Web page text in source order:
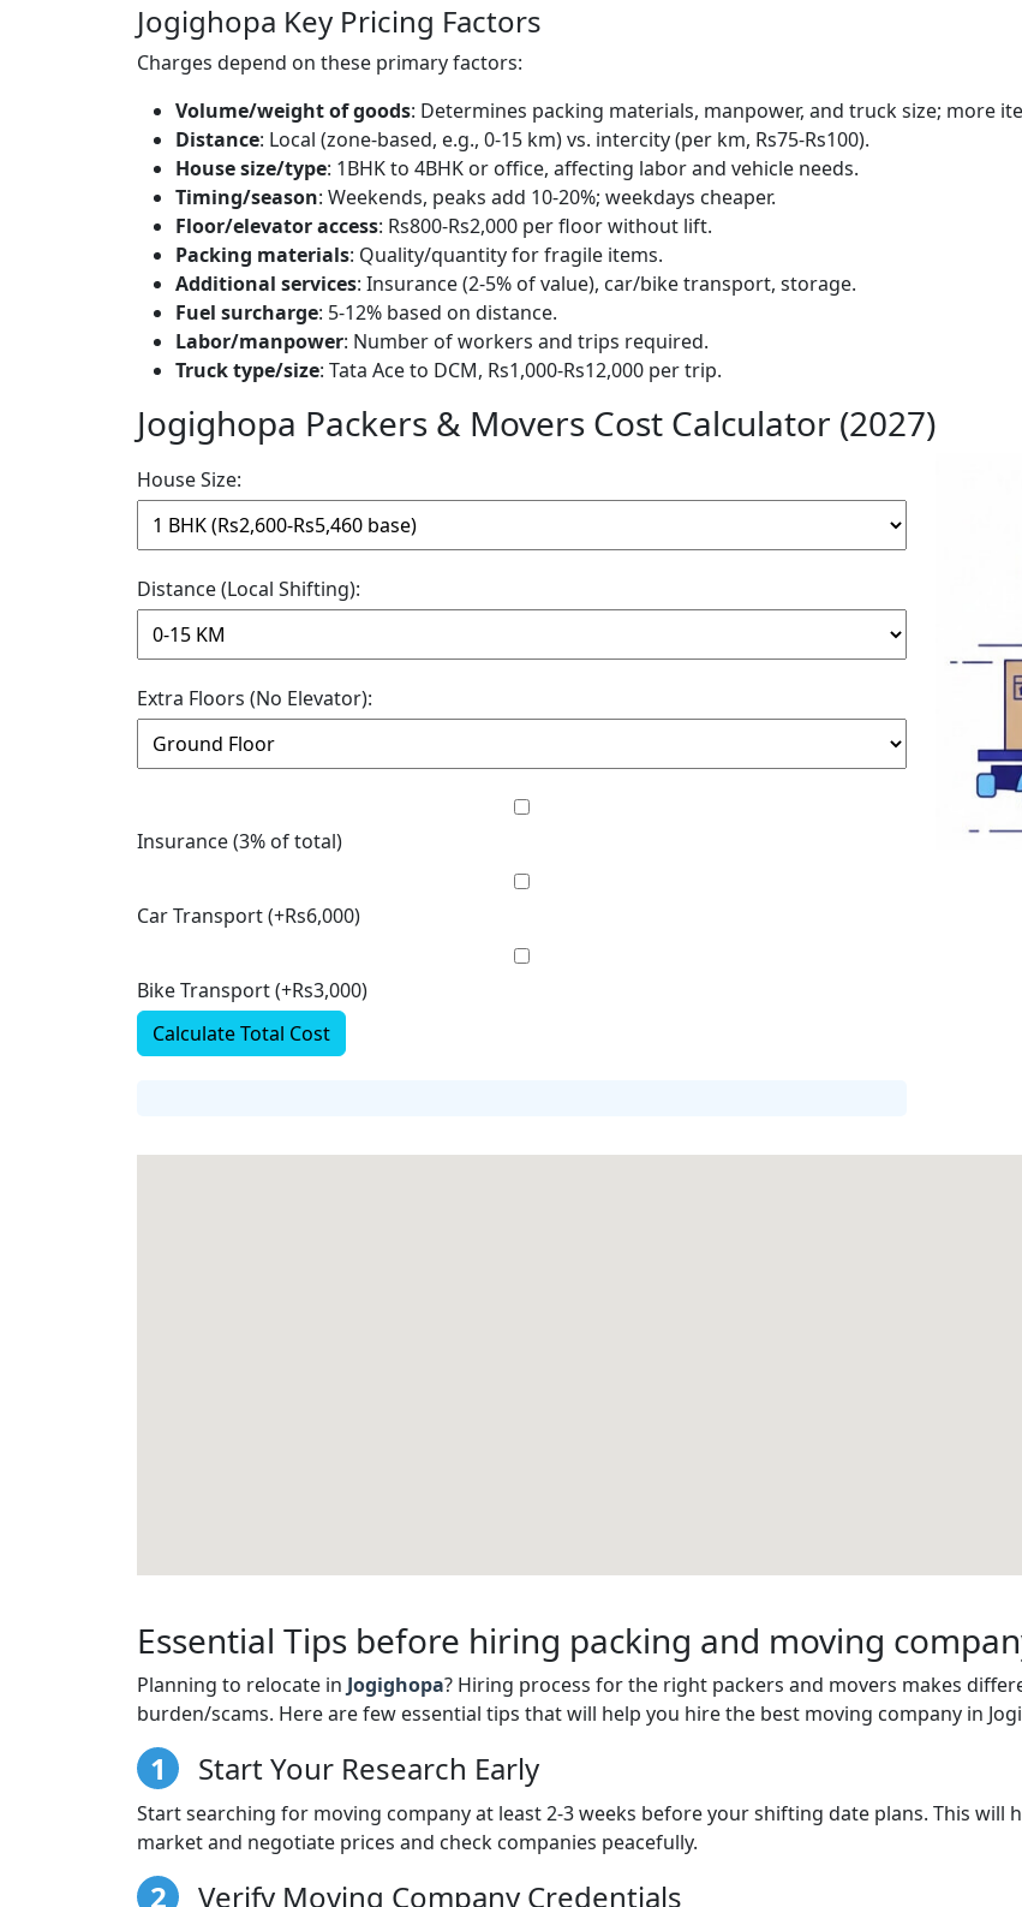
Jogighopa Key Pricing Factors
Charges depend on these primary factors:
Volume/weight of goods: Determines packing materials, manpower, and truck size; more
Distance: Local (zone-based, e.g., 0-15 km) vs. intercity (per km, Rs75-Rs100).
House size/type: 1BHK to 4BHK or office, affecting labor and vehicle needs.
Timing/season: Weekends, peaks add 10-20%; weekdays cheaper.
Floor/elevator access: Rs800-Rs2,000 per floor without lift.
Packing materials: Quality/quantity for fragile items.
Additional services: Insurance (2-5% of value), car/bike transport, storage.
Fuel surcharge: 5-12% based on distance.
Labor/manpower: Number of workers and trips required.
Truck type/size: Tata Ace to DCM, Rs1,000-Rs12,000 per trip.
Jogighopa Packers & Movers Cost Calculator (2027)
House Size:
Distance (Local Shifting):
Extra Floors (No Elevator):
Insurance (3% of total)
Car Transport (+Rs6,000)
Bike Transport (+Rs3,000)
Calculate Total Cost
Essential Tips before hiring packing and moving
Planning to relocate in Jogighopa? Hiring process for the right packers and movers makes
burden/scams. Here are few essential tips that will help you hire the best moving company in
1 Start Your Research Early
Start searching for moving company at least 2-3 weeks before your shifting date plans. This will
market and negotiate prices and check companies peacefully.
2 Verify Moving Company Credentials